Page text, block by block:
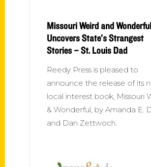
Missouri Weird and Wonderful
Uncovers State’s Strangest
Stories – St. Louis Dad
Reedy Press is pleased to
announce the release of its
local interest book, Missouri
& Wonderful, by Amanda E.
and Dan Zettwoch.